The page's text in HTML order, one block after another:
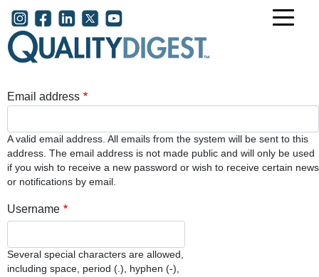
Skip to main content
User account menu
Email address
A valid email address. All emails from the system will be sent to this
address. The email address is not made public and will only be used
if you wish to receive a new password or wish to receive certain news
or notifications by email.
Username
Several special characters are allowed,
including space, period (.), hyphen (-),